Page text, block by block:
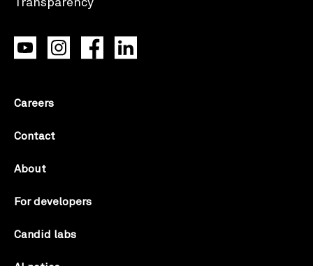
Careers
Contact
About
For developers
Candid labs